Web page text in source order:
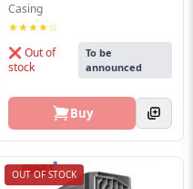
Casing
★★★★☆
❌ Out of
stock
To be
announced
Buy
OUT OF STOCK